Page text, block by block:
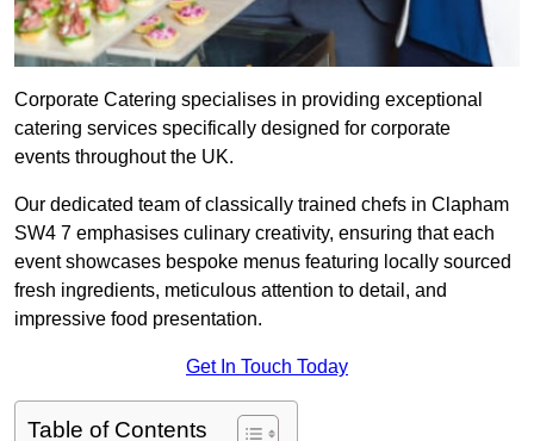
Corporate Catering specialises in providing exceptional
catering services specifically designed for corporate
events throughout the UK.
Our dedicated team of classically trained chefs in Clapham
SW4 7 emphasises culinary creativity, ensuring that each
event showcases bespoke menus featuring locally sourced
fresh ingredients, meticulous attention to detail, and
impressive food presentation.
Get In Touch Today
Table of Contents